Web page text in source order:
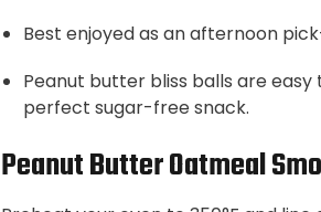
Best enjoyed as an afternoon
Peanut butter bliss balls are
perfect sugar-free snack.
Peanut Butter Oatmeal